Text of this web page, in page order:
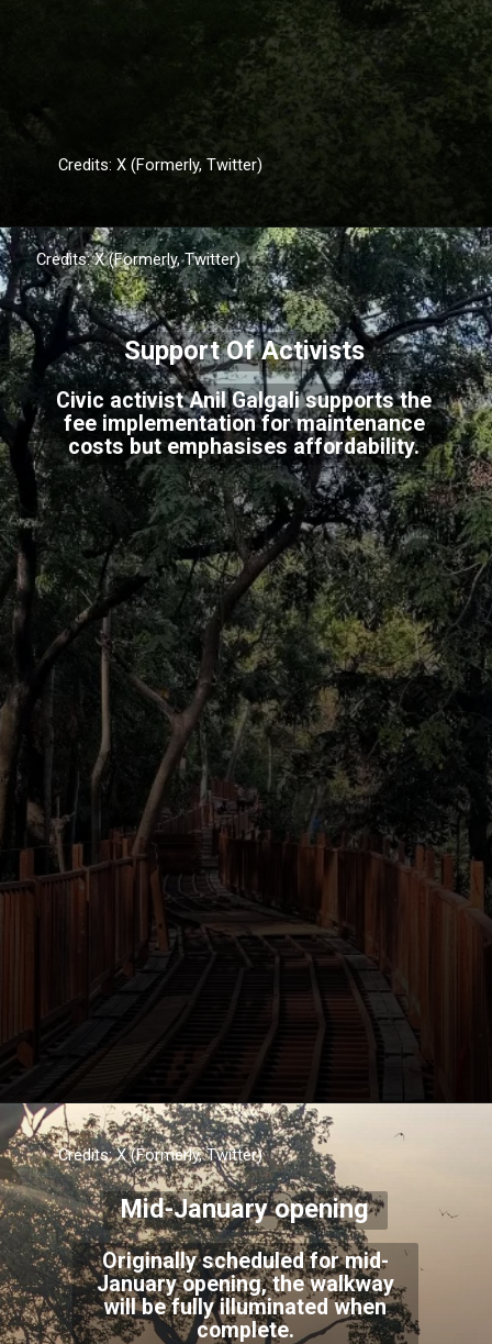
Credits: X (Formerly, Twitter)
Credits: X (Formerly, Twitter)
Civic activist Anil Galgali supports the
fee implementation for maintenance
costs but emphasises affordability.
Support Of Activists
Credits: X (Formerly, Twitter)
Originally scheduled for mid-
January opening, the walkway
will be fully illuminated when
complete.
Mid-January opening